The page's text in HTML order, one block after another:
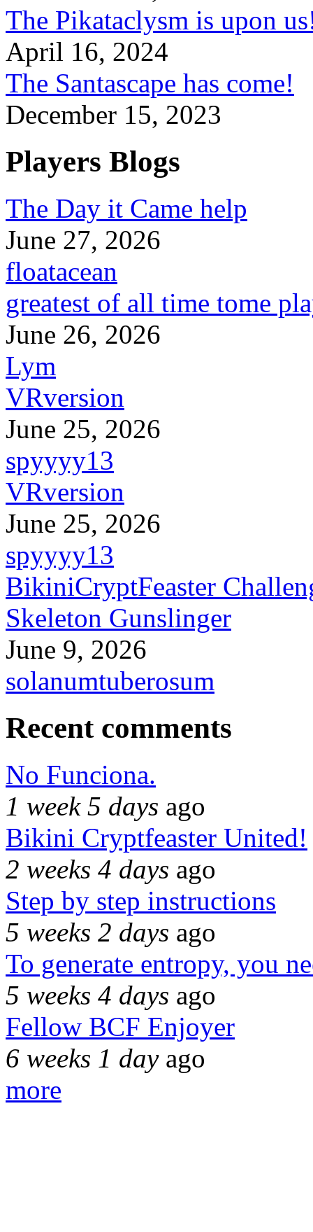
The Pikataclysm is upon
April 16, 2024
The Santascape has come!
December 15, 2023
Players Blogs
The Day it Came help
June 27, 2026
floatacean
greatest of all time tome
June 26, 2026
Lym
VRversion
June 25, 2026
spyyyy13
VRversion
June 25, 2026
spyyyy13
BikiniCryptFeaster
Skeleton Gunslinger
June 9, 2026
solanumtuberosum
Recent comments
No Funciona.
1 week 5 days ago
Bikini Cryptfeaster United!
2 weeks 4 days ago
Step by step instructions
5 weeks 2 days ago
To generate entropy, you
5 weeks 4 days ago
Fellow BCF Enjoyer
6 weeks 1 dayago
more